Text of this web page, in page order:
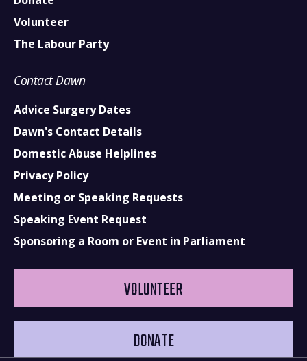
Volunteer
The Labour Party
Contact Dawn
Advice Surgery Dates
Dawn's Contact Details
Domestic Abuse Helplines
Privacy Policy
Meeting or Speaking Requests
Speaking Event Request
Sponsoring a Room or Event in Parliament
VOLUNTEER
DONATE